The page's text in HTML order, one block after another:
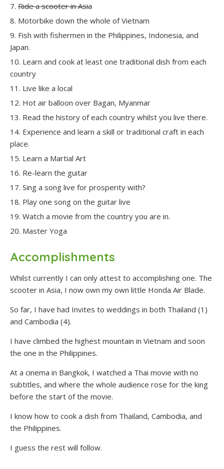
Ride a scooter in Asia
Motorbike down the whole of Vietnam
Fish with fishermen in the Philippines, Indonesia, and
Japan.
Learn and cook at least one traditional dish from each
country
Live like a local
Hot air balloon over Bagan, Myanmar
Read the history of each country whilst you live there.
Experience and learn a skill or traditional craft in each
place.
Learn a Martial Art
Re-learn the guitar
Sing a song live for prosperity with?
Play one song on the guitar live
Watch a movie from the country you are in.
Master Yoga
Accomplishments
Whilst currently I can only attest to accomplishing one. The
scooter in Asia, I now own my own little Honda Air Blade.
So far, I have had Invites to weddings in both Thailand (1)
and Cambodia (4).
I have climbed the highest mountain in Vietnam and soon
the one in the Philippines.
At a cinema in Bangkok, I watched a Thai movie with no
subtitles, and where the whole audience rose for the king
before the start of the movie.
I know how to cook a dish from Thailand, Cambodia, and
the Philippines.
I guess the rest will follow.